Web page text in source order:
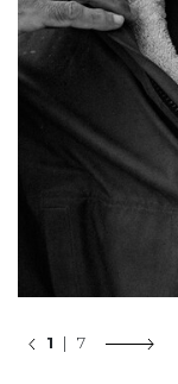
1 | 7